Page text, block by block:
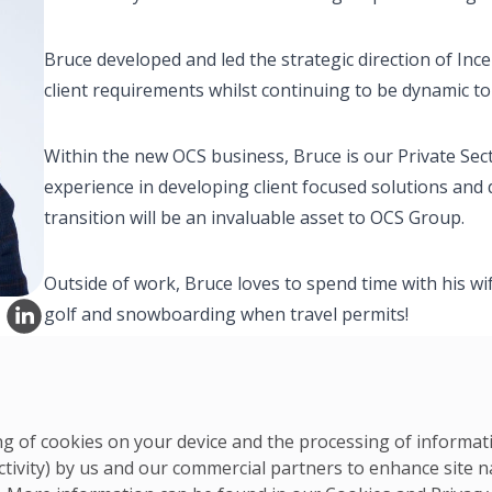
of cookies on your device and the processing of
by us and our commercial partners to enhance site
Bruce developed and led the strategic direction of
client requirements whilst continuing to be dynamic
Within the new OCS business, Bruce is our Private
experience in developing client focused solutions
transition will be an invaluable asset to OCS Group.
Outside of work, Bruce loves to spend time with his
golf and snowboarding when travel permits!
UK & Ireland Team